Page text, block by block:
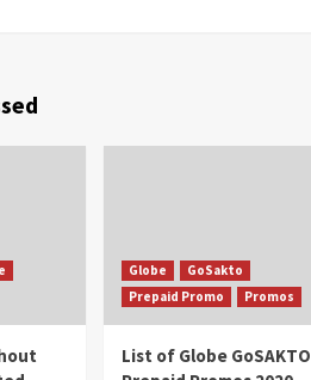
Globe
GoSakto
Prepaid Promo
Promos
List of Globe GoSAKTO